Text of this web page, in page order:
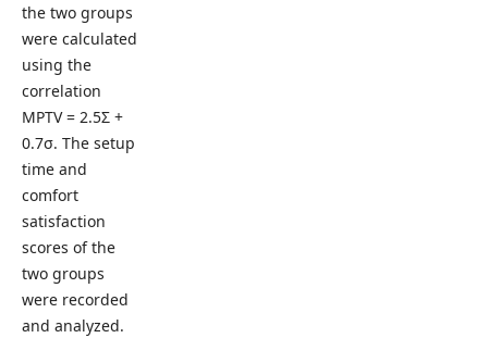
the two groups
were calculated
using the
correlation
MPTV = 2.5Σ +
0.7σ. The setup
time and
comfort
satisfaction
scores of the
two groups
were recorded
and analyzed.